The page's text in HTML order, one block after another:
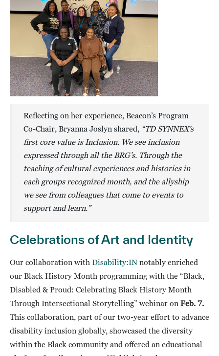
Reflecting on her experience, Beacon’s Program
Co-Chair, Bryanna Joslyn shared, “TD SYNNEX’s
first core value is Inclusion. We see inclusion
expressed through all the BRG’s. Through the
teaching of cultural experiences and histories in
each groups recognized month, and the allyship
we see from colleagues that come to events to
support and learn.”
Celebrations of Art and Identity
Our collaboration with Disability:IN notably enriched
our Black History Month programming with the “Black,
Disabled & Proud: Celebrating Black History Month
Through Intersectional Storytelling” webinar on Feb. 7.
This collaboration, part of our two-year effort to advance
disability inclusion globally, showcased the diversity
within the Black community and offered an educational